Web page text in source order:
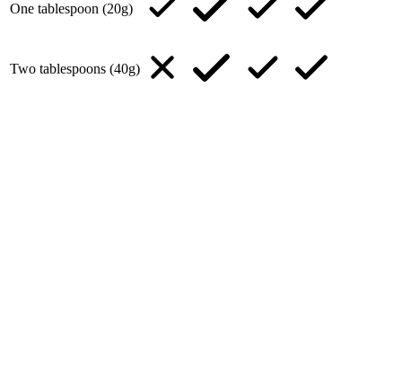
One tablespoon (20g)
Two tablespoons (40g)